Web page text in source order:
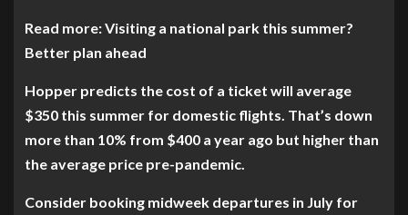
Read more: Visiting a national park this summer?
Better plan ahead
Hopper predicts the cost of a ticket will average
$350 this summer for domestic flights. That’s down
more than 10% from $400 a year ago but higher than
the average price pre-pandemic.
Consider booking midweek departures in July for